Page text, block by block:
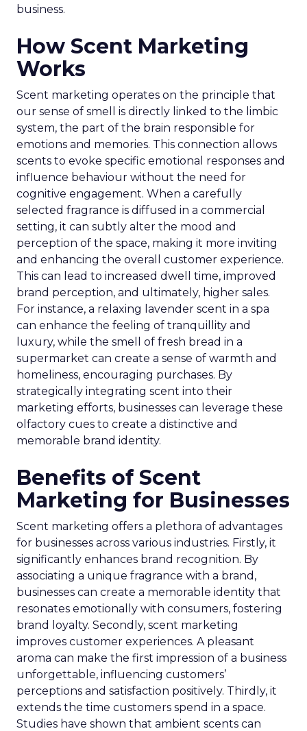
business.
How Scent Marketing
Works
Scent marketing operates on the principle that
our sense of smell is directly linked to the limbic
system, the part of the brain responsible for
emotions and memories. This connection allows
scents to evoke specific emotional responses and
influence behaviour without the need for
cognitive engagement. When a carefully
selected fragrance is diffused in a commercial
setting, it can subtly alter the mood and
perception of the space, making it more inviting
and enhancing the overall customer experience.
This can lead to increased dwell time, improved
brand perception, and ultimately, higher sales.
For instance, a relaxing lavender scent in a spa
can enhance the feeling of tranquillity and
luxury, while the smell of fresh bread in a
supermarket can create a sense of warmth and
homeliness, encouraging purchases. By
strategically integrating scent into their
marketing efforts, businesses can leverage these
olfactory cues to create a distinctive and
memorable brand identity.
Benefits of Scent
Marketing for Businesses
Scent marketing offers a plethora of advantages
for businesses across various industries. Firstly, it
significantly enhances brand recognition. By
associating a unique fragrance with a brand,
businesses can create a memorable identity that
resonates emotionally with consumers, fostering
brand loyalty. Secondly, scent marketing
improves customer experiences. A pleasant
aroma can make the first impression of a business
unforgettable, influencing customers’
perceptions and satisfaction positively. Thirdly, it
extends the time customers spend in a space.
Studies have shown that ambient scents can